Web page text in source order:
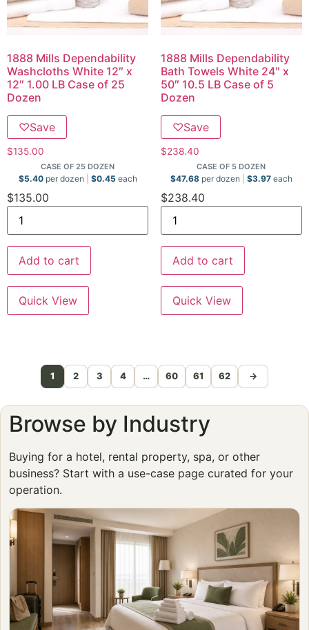
1888 Mills Dependability
Washcloths White 12″ x
12″ 1.00 LB Case of 25
Dozen
♡Save
$135.00
CASE OF 25 DOZEN
$5.40per dozen $0.45 each
$135.00
Add to cart
Quick View
1888 Mills Dependability
Bath Towels White 24″ x
50″ 10.5 LB Case of 5
Dozen
♡Save
$238.40
CASE OF 5 DOZEN
$47.68per dozen $3.97each
$238.40
Add to cart
Quick View
1 2 3 4 … 60 61 62 →
Browse by Industry
Buying for a hotel, rental property, spa, or other
business? Start with a use-case page curated for your
operation.